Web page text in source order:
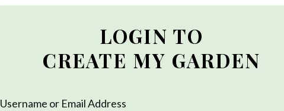
LOGIN TO
CREATE MY GARDEN
Username or Email Address